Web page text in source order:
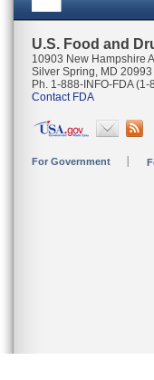
U.S. Food and
10903 New Hampshire
Silver Spring, MD 20993
Ph. 1-888-INFO-FDA
Contact FDA
For Government